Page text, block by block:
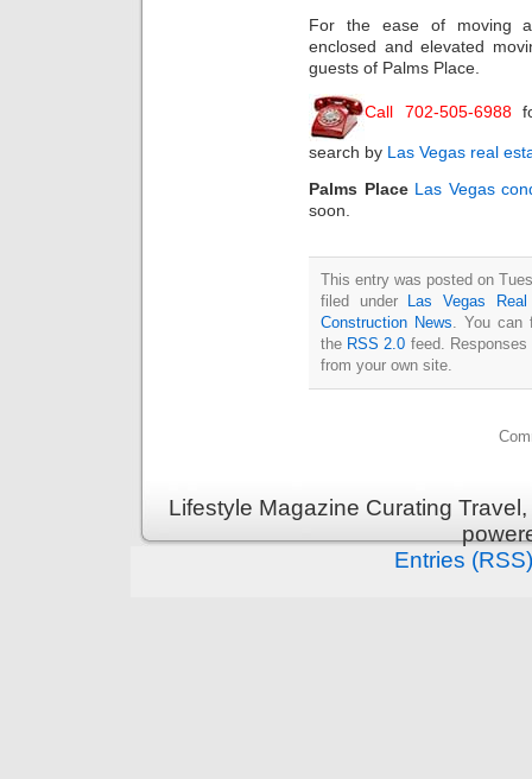
For the ease of moving
enclosed and elevated
guests of Palms Place.
Call 702-505-6988
search by Las Vegas real
Palms Place Las Vegas
soon.
This entry was posted on
filed under Las Vegas
Construction News . You
the RSS 2.0 feed.
from your own site.
Lifestyle Magazine Curating
Entries (RSS)